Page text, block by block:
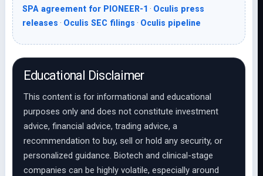
SPA agreement for PIONEER-1 · Oculis press
releases · Oculis SEC filings · Oculis pipeline
Educational Disclaimer
This content is for informational and educational
purposes only and does not constitute investment
advice, financial advice, trading advice, a
recommendation to buy, sell or hold any security, or
personalized guidance. Biotech and clinical-stage
companies can be highly volatile, especially around